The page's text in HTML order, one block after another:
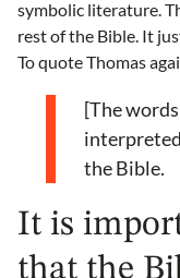
symbolic literature.
rest of the Bible. It
To quote Thomas
[The
the Bible.
It is
that the